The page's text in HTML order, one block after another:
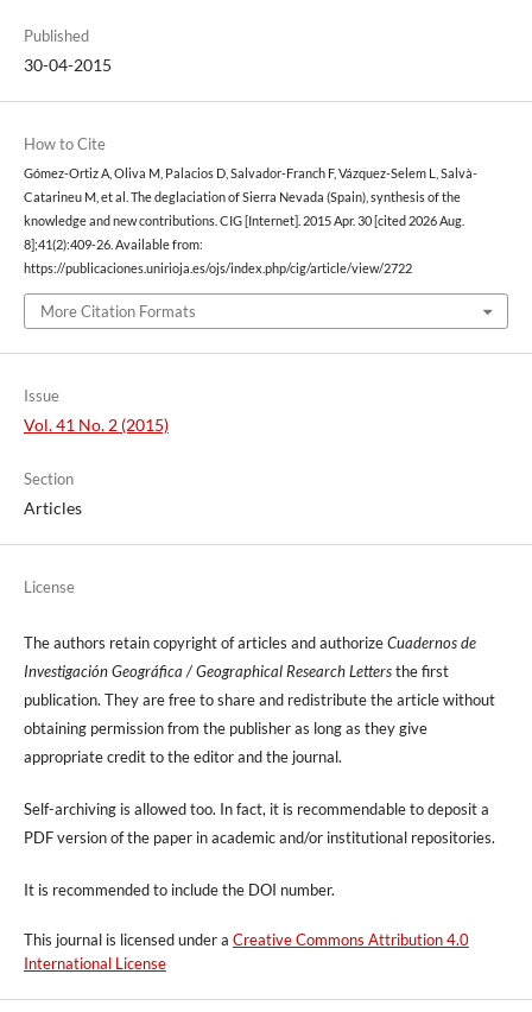
Published
30-04-2015
How to Cite
Gómez-Ortiz A, Oliva M, Palacios D, Salvador-Franch F, Vázquez-Selem L, Salvà-
Catarineu M, et al. The deglaciation of Sierra Nevada (Spain), synthesis of the
knowledge and new contributions. CIG [Internet]. 2015 Apr. 30 [cited 2026 Aug.
8];41(2):409-26. Available from:
https://publicaciones.unirioja.es/ojs/index.php/cig/article/view/2722
More Citation Formats
Issue
Vol. 41 No. 2 (2015)
Section
Articles
License
The authors retain copyright of articles and authorizeCuadernos de
Investigación Geográfica / Geographical Research Lettersthe first
publication. They are free to share and redistribute the article without
obtaining permission from the publisher as long as they give
appropriate credit to the editor and the journal.
Self-archiving is allowed too. In fact, it is recommendable to deposit a
PDF version of the paper in academic and/or institutional repositories.
It is recommended to includethe DOI number.
This journal is licensed under a Creative Commons Attribution 4.0
International License